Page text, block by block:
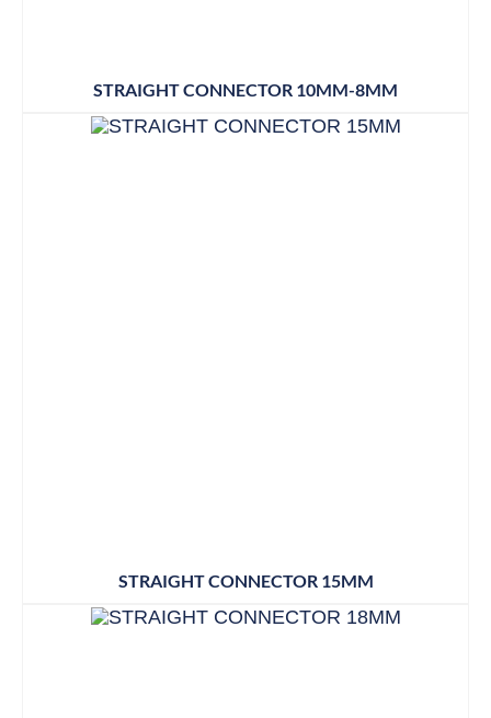
STRAIGHT CONNECTOR 10MM-8MM
STRAIGHT CONNECTOR 15MM